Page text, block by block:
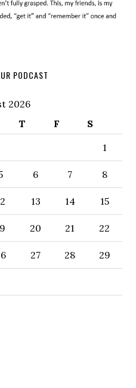
PODCAST
2026
T F S
1
6 7 8
13 14 15
20 21 22
27 28 29